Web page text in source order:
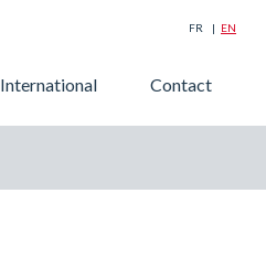
FR EN
International Contact